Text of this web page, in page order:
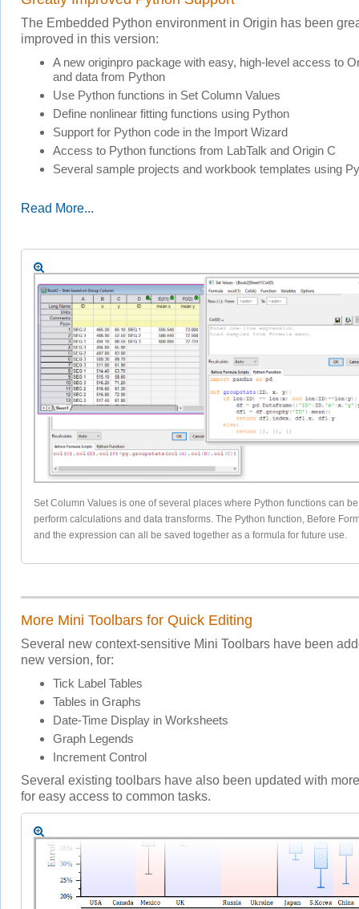
The Embedded Python environment in Origin has been
improved in this version:
A new originpro package with easy, high-level access to
and data from Python
Use Python functions in Set Column Values
Define nonlinear fitting functions using Python
Support for Python code in the Import Wizard
Access to Python functions from LabTalk and Origin C
Several sample projects and workbook templates using
Read More...
Set Column Values is one of several places where Python functions can
perform calculations and data transforms. The Python function, Before
and the expression can all be saved together as a formula for future use.
More Mini Toolbars for Quick Editing
Several new context-sensitive Mini Toolbars have been
new version, for:
Tick Label Tables
Tables in Graphs
Date-Time Display in Worksheets
Graph Legends
Increment Control
Several existing toolbars have also been updated with
for easy access to common tasks.